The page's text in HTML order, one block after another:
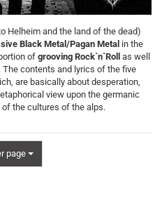
Helheim and the land of the dead)
Black Metal/Pagan Metalin the
ofgrooving Rock`n`Rollas well
contents and lyrics of the five
are basically about desperation,
view upon the germanic
the cultures of the alps.
page